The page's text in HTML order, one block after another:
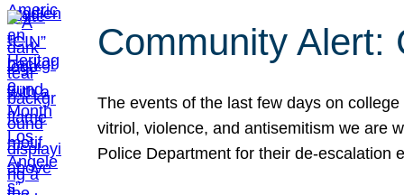
Community Alert:
The events of the last few days on
vitriol, violence, and antisemitism we are
Police Department for their de-escalation